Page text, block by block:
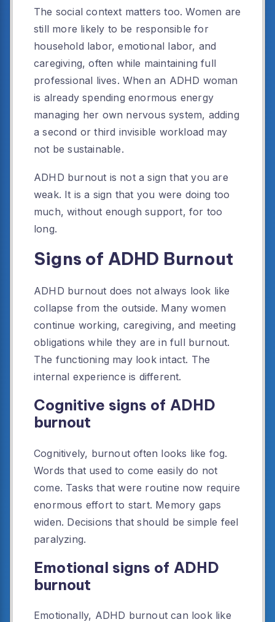
The social context matters too. Women are
still more likely to be responsible for
household labor, emotional labor, and
caregiving, often while maintaining full
professional lives. When an ADHD woman
is already spending enormous energy
managing her own nervous system, adding
a second or third invisible workload may
not be sustainable.
ADHD burnout is not a sign that you are
weak. It is a sign that you were doing too
much, without enough support, for too
long.
Signs of ADHD Burnout
ADHD burnout does not always look like
collapse from the outside. Many women
continue working, caregiving, and meeting
obligations while they are in full burnout.
The functioning may look intact. The
internal experience is different.
Cognitive signs of ADHD
burnout
Cognitively, burnout often looks like fog.
Words that used to come easily do not
come. Tasks that were routine now require
enormous effort to start. Memory gaps
widen. Decisions that should be simple feel
paralyzing.
Emotional signs of ADHD
burnout
Emotionally, ADHD burnout can look like